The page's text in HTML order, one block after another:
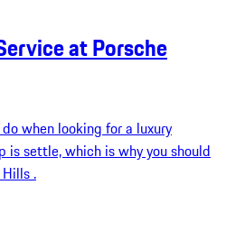
at Porsche
when looking for a luxury
is settle, which is why you should
.